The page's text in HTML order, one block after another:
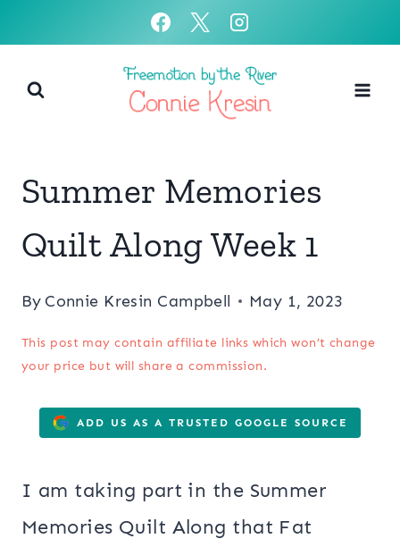
content
Summer Memories
Quilt Along Week 1
By Connie Kresin Campbell May 1, 2023
This post may contain affiliate links which won’t change
your price but will share a commission.
ADD US AS A TRUSTED GOOGLE SOURCE
I am taking part in the Summer
Memories Quilt Along that Fat